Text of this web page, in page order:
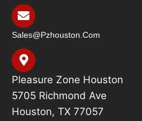
Sales@pzhouston.com
Pleasure Zone Houston
5705 Richmond Ave
Houston, TX 77057